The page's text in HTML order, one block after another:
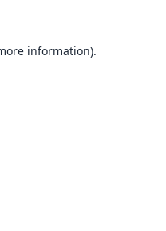
information).